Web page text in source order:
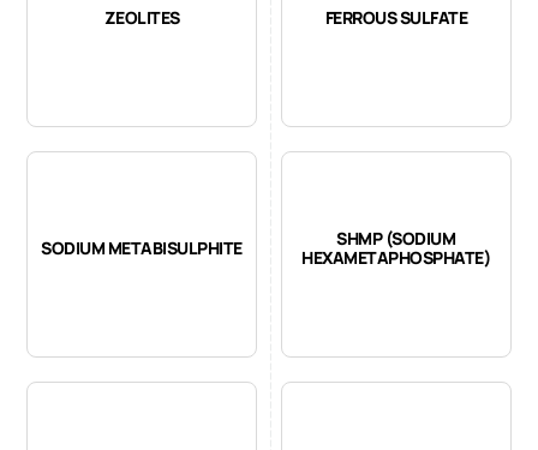
ZEOLITES FERROUS SULFATE
SODIUM METABISULPHITE
SHMP (SODIUM
HEXAMETAPHOSPHATE)